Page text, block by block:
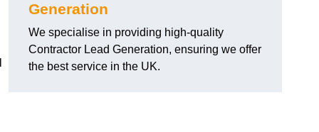
Generation
We specialise in providing high-quality
Contractor Lead Generation, ensuring we offer
the best service in the UK.